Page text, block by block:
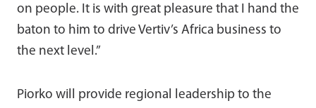
on people. It is with great pleasure that I hand the
baton to him to drive Vertiv’s Africa business to
the next level.”
Piorko will provide regional leadership to the